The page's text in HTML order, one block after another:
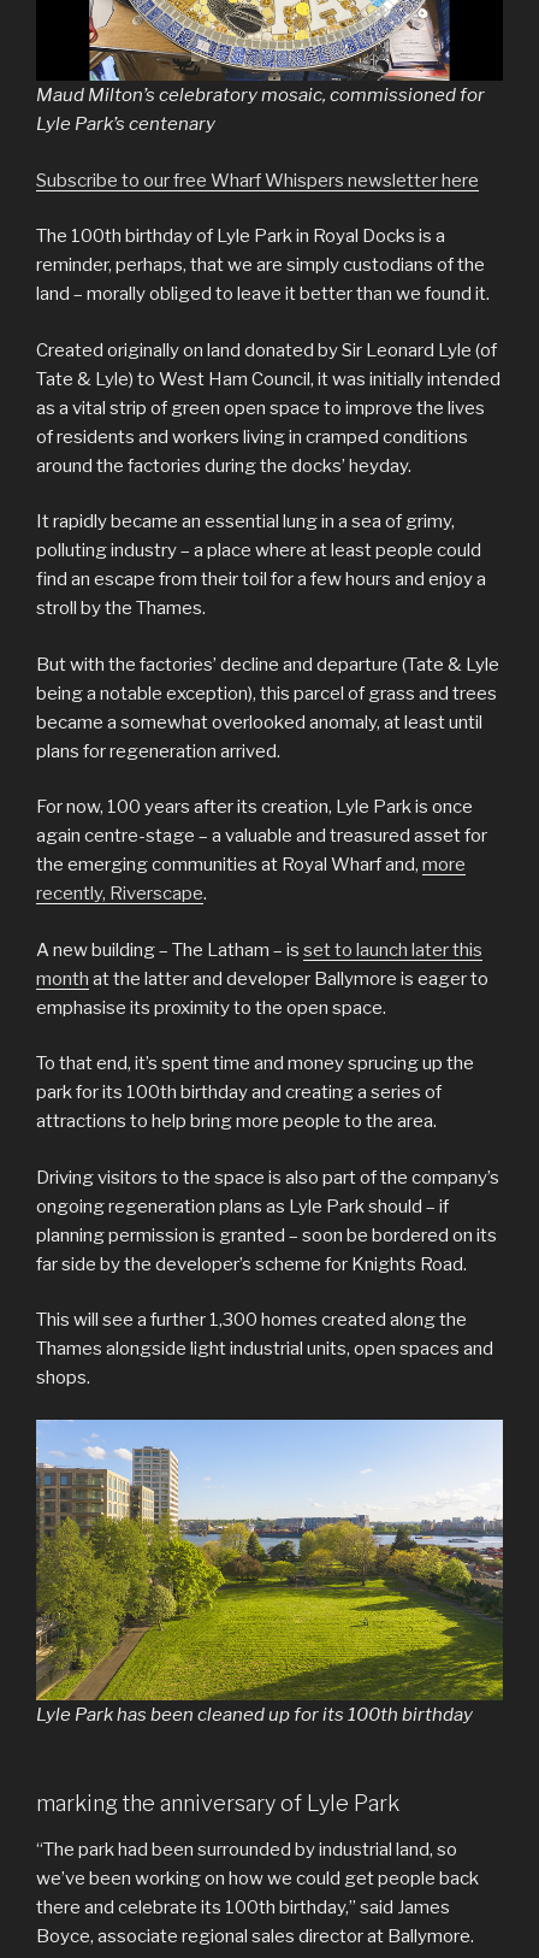
Maud Milton’s celebratory mosaic, commissioned for
Lyle Park’s centenary
Subscribe to our free Wharf Whispers newsletter here
The 100th birthday of Lyle Park in Royal Docks is a
reminder, perhaps, that we are simply custodians of the
land – morally obliged to leave it better than we found it.
Created originally on land donated by Sir Leonard Lyle (of
Tate & Lyle) to West Ham Council, it was initially intended
as a vital strip of green open space to improve the lives
of residents and workers living in cramped conditions
around the factories during the docks’ heyday.
It rapidly became an essential lung in a sea of grimy,
polluting industry – a place where at least people could
find an escape from their toil for a few hours and enjoy a
stroll by the Thames.
But with the factories’ decline and departure (Tate & Lyle
being a notable exception), this parcel of grass and trees
became a somewhat overlooked anomaly, at least until
plans for regeneration arrived.
For now, 100 years after its creation, Lyle Park is once
again centre-stage – a valuable and treasured asset for
the emerging communities at Royal Wharf and, more
recently, Riverscape.
A new building – The Latham – is set to launch later this
month at the latter and developer Ballymore is eager to
emphasise its proximity to the open space.
To that end, it’s spent time and money sprucing up the
park for its 100th birthday and creating a series of
attractions to help bring more people to the area.
Driving visitors to the space is also part of the company’s
ongoing regeneration plans as Lyle Park should – if
planning permission is granted – soon be bordered on its
far side by the developer’s scheme for Knights Road.
This will see a further 1,300 homes created along the
Thames alongside light industrial units, open spaces and
shops.
Lyle Park has been cleaned up for its 100th birthday
marking the anniversary of Lyle Park
“The park had been surrounded by industrial land, so
we’ve been working on how we could get people back
there and celebrate its 100th birthday,” said James
Boyce, associate regional sales director at Ballymore.